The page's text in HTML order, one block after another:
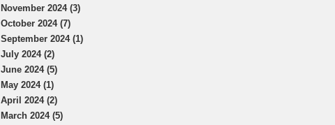
November 2024 (3)
October 2024 (7)
September 2024 (1)
July 2024 (2)
June 2024 (5)
May 2024 (1)
April 2024 (2)
March 2024 (5)